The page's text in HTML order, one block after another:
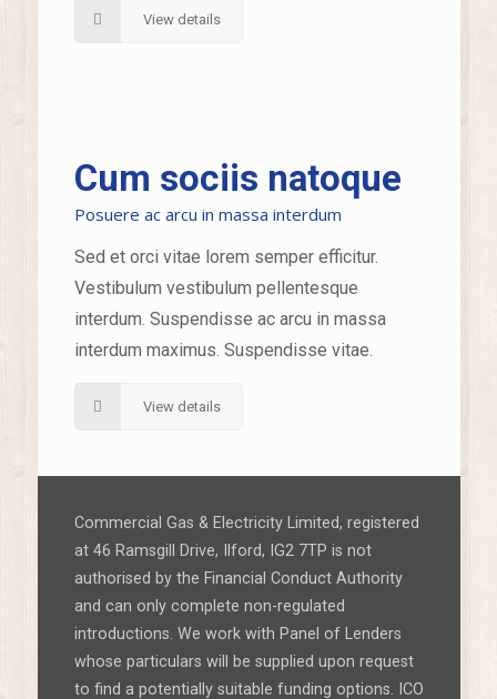
View details
Cum sociis natoque
Posuere ac arcu in massa interdum
Sed et orci vitae lorem semper efficitur.
Vestibulum vestibulum pellentesque
interdum. Suspendisse ac arcu in massa
interdum maximus. Suspendisse vitae.
View details
Commercial Gas & Electricity Limited, registered
at 46 Ramsgill Drive, Ilford, IG2 7TP is not
authorised by the Financial Conduct Authority
and can only complete non-regulated
introductions. We work with Panel of Lenders
whose particulars will be supplied upon request
to find a potentially suitable funding options. ICO